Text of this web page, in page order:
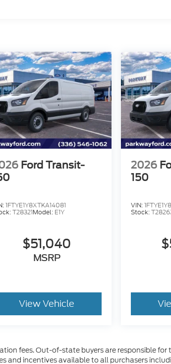
Ford Transit-
1FTYE1Y8XTKA14081
T28321Model: E1Y
$51,040
MSRP
View Vehicle
2026
150
VIN:
Stock:
fees. Out-of-state buyers are responsible for
and incentives available to all purchasers